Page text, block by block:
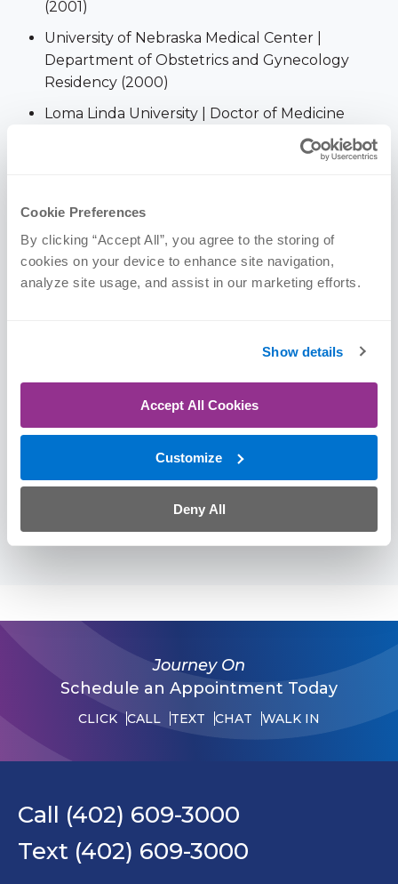
Cookie Preferences
By clicking “Accept All”, you agree to the storing of
cookies on your device to enhance site navigation,
analyze site usage, and assist in our marketing efforts.
Show details
Accept All Cookies
Customize
Deny All
(2001)
University of Nebraska Medical Center |
Department of Obstetrics and Gynecology
Residency (2000)
Loma Linda University | Doctor of Medicine
Portland State University | Pre-Med (1995)
Administration (1988)
American Association of Pain Program Directors
American Society of Interventional Pain
American Society of Regional Anesthesia
Journey On
Schedule an Appointment Today
CLICK CALL TEXT CHAT WALK IN
Call (402) 609-3000
Text (402) 609-3000